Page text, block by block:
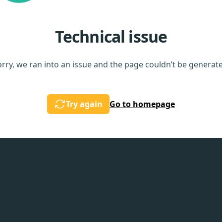
Technical issue
we ran into an issue and the page couldn’t be
Try again Go to homepage